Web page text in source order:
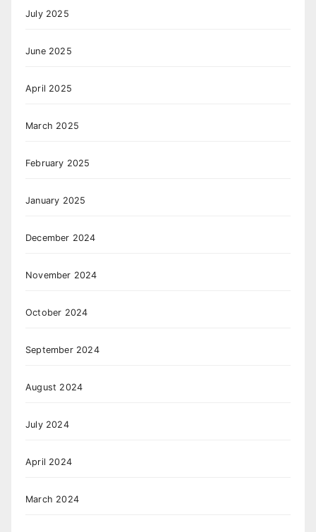
July 2025
June 2025
April 2025
March 2025
February 2025
January 2025
December 2024
November 2024
October 2024
September 2024
August 2024
July 2024
April 2024
March 2024